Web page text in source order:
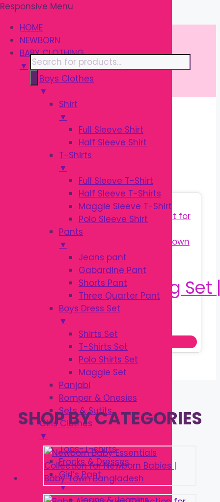
\
Responsive Menu
HOME
NEWBORN
BABY CLOTHING
▼
Boys Clothes
▼
Shirt
▼
Full Sleeve Shirt
Half Sleeve Shirt
T-Shirts
▼
Full Sleeve T-Shirt
Half Sleeve T-Shirts
Maggie Sleeve T-Shirt
Polo Sleeve Shirt
Pants
▼
Jeans pant
Gabardine Pant
Shorts Pant
Three Quarter Pant
Boys Dress Set
▼
Shirts Set
T-Shirts Set
Polo Shirts Set
Maggie Set
Panjabi
Romper & Onesies
Sets & Sutits
Girls Clothes
▼
Tops-T-shirts
Frocks & Dresses
Girl’s Pant
▼
Skip
to
content
Products
search
/ Products tagged “সিলিকন বিব”
সিলিকন বিব
1,500.00
price
was:
৳ 1,500.00.
Add to cart
SHOP BY CATEGORIES